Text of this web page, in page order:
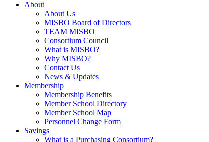
About
About Us
MISBO Board of Directors
TEAM MISBO
Consortium Council
What is MISBO?
Why MISBO?
Contact Us
News & Updates
Membership
Membership Benefits
Member School Directory
Member School Map
Personnel Change Form
Savings
What is a Purchasing Consortium?